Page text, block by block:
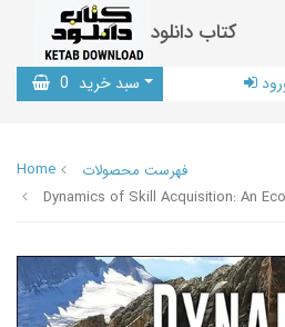
کتاب دانلود
سبد خرید 0
Home
فهرست محصولات
Dynamics of Skill Acquisition: An